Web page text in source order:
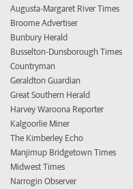
Augusta-Margaret River Times
Broome Advertiser
Bunbury Herald
Busselton-Dunsborough Times
Countryman
Geraldton Guardian
Great Southern Herald
Harvey Waroona Reporter
Kalgoorlie Miner
The Kimberley Echo
Manjimup Bridgetown Times
Midwest Times
Narrogin Observer